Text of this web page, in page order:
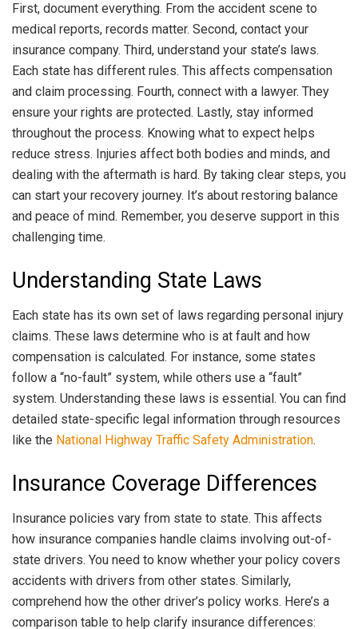
First, document everything. From the accident scene to
medical reports, records matter. Second, contact your
insurance company. Third, understand your state’s laws.
Each state has different rules. This affects compensation
and claim processing. Fourth, connect with a lawyer. They
ensure your rights are protected. Lastly, stay informed
throughout the process. Knowing what to expect helps
reduce stress. Injuries affect both bodies and minds, and
dealing with the aftermath is hard. By taking clear steps, you
can start your recovery journey. It’s about restoring balance
and peace of mind. Remember, you deserve support in this
challenging time.
Understanding State Laws
Each state has its own set of laws regarding personal injury
claims. These laws determine who is at fault and how
compensation is calculated. For instance, some states
follow a “no-fault” system, while others use a “fault”
system. Understanding these laws is essential. You can find
detailed state-specific legal information through resources
like the National Highway Traffic Safety Administration.
Insurance Coverage Differences
Insurance policies vary from state to state. This affects
how insurance companies handle claims involving out-of-
state drivers. You need to know whether your policy covers
accidents with drivers from other states. Similarly,
comprehend how the other driver’s policy works. Here’s a
comparison table to help clarify insurance differences: